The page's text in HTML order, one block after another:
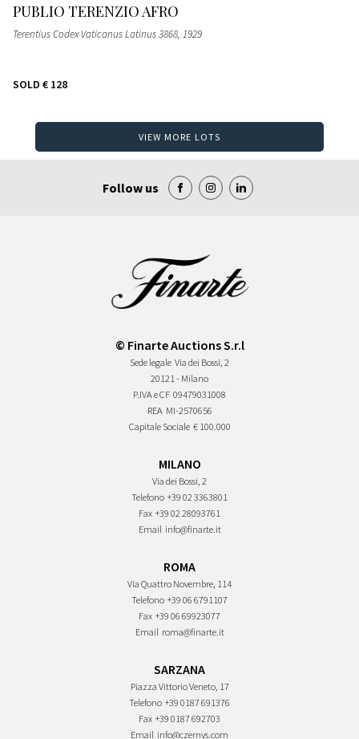
PUBLIO TERENZIO AFRO
Terentius Codex Vaticanus Latinus 3868, 1929
SOLD € 128
VIEW MORE LOTS
Follow us
© Finarte Auctions S.r.l
Sede legale Via dei Bossi, 2
20121 - Milano
P.IVA e CF 09479031008
REA MI-2570656
Capitale Sociale € 100.000
MILANO
Via dei Bossi, 2
Telefono +39 02 3363801
Fax +39 02 28093761
Email info@finarte.it
ROMA
Via Quattro Novembre, 114
Telefono +39 06 6791107
Fax +39 06 69923077
Email roma@finarte.it
SARZANA
Piazza Vittorio Veneto, 17
Telefono +39 0187 691376
Fax +39 0187 692703
Email info@czernys.com